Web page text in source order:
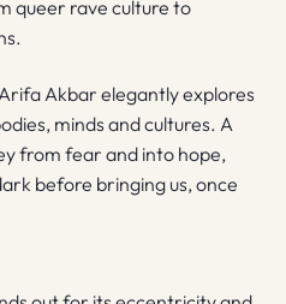
queer rave culture to
Akbar elegantly explores
minds and cultures. A
from fear and into hope,
before bringing us, once